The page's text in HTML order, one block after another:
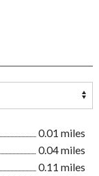
0.01 miles
0.04 miles
0.11 miles